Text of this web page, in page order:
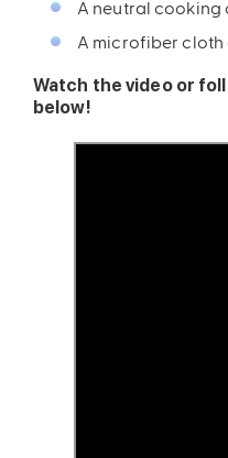
A neutral cooking
A microfiber cloth
Watch the video or
below!